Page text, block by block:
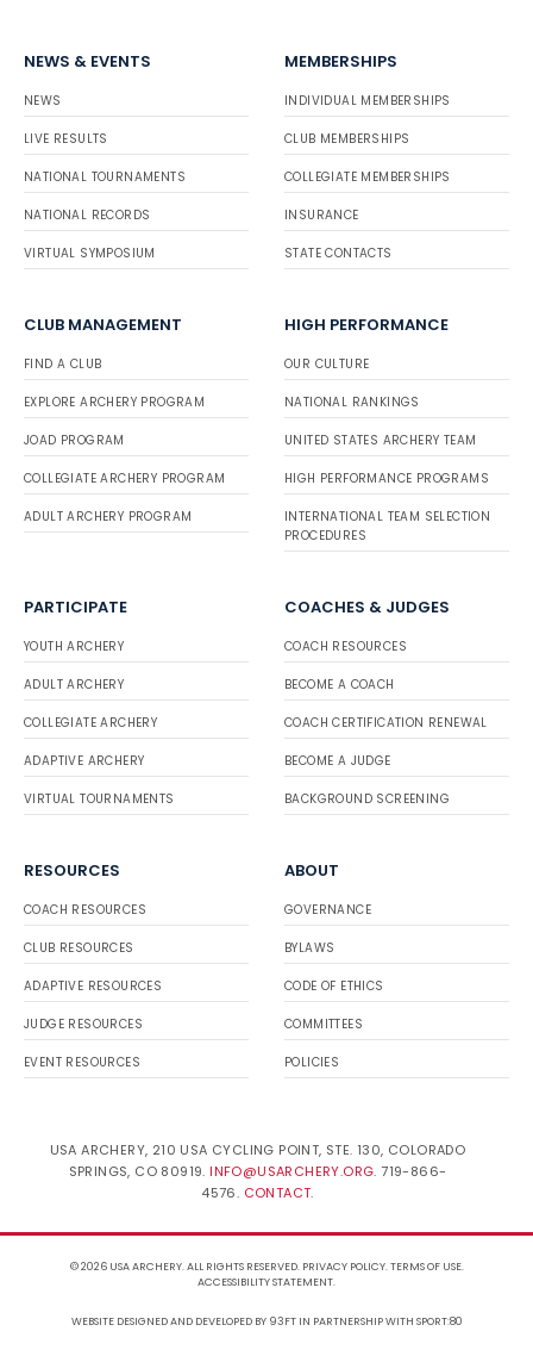
NEWS & EVENTS
NEWS
LIVE RESULTS
NATIONAL TOURNAMENTS
NATIONAL RECORDS
VIRTUAL SYMPOSIUM
MEMBERSHIPS
INDIVIDUAL MEMBERSHIPS
CLUB MEMBERSHIPS
COLLEGIATE MEMBERSHIPS
INSURANCE
STATE CONTACTS
CLUB MANAGEMENT
FIND A CLUB
EXPLORE ARCHERY PROGRAM
JOAD PROGRAM
COLLEGIATE ARCHERY PROGRAM
ADULT ARCHERY PROGRAM
HIGH PERFORMANCE
OUR CULTURE
NATIONAL RANKINGS
UNITED STATES ARCHERY TEAM
HIGH PERFORMANCE PROGRAMS
INTERNATIONAL TEAM SELECTION
PROCEDURES
PARTICIPATE
YOUTH ARCHERY
ADULT ARCHERY
COLLEGIATE ARCHERY
ADAPTIVE ARCHERY
VIRTUAL TOURNAMENTS
COACHES & JUDGES
COACH RESOURCES
BECOME A COACH
COACH CERTIFICATION RENEWAL
BECOME A JUDGE
BACKGROUND SCREENING
RESOURCES
COACH RESOURCES
CLUB RESOURCES
ADAPTIVE RESOURCES
JUDGE RESOURCES
EVENT RESOURCES
ABOUT
GOVERNANCE
BYLAWS
CODE OF ETHICS
COMMITTEES
POLICIES
USA ARCHERY, 210 USA CYCLING POINT, STE. 130, COLORADO
SPRINGS, CO 80919. INFO@USARCHERY.ORG. 719-866-
4576. CONTACT.
© 2026 USA ARCHERY. ALL RIGHTS RESERVED. PRIVACY POLICY.TERMS OF USE.
ACCESSIBILITY STATEMENT.
WEBSITE DESIGNED AND DEVELOPED BY 93FTIN PARTNERSHIP WITH SPORT:80